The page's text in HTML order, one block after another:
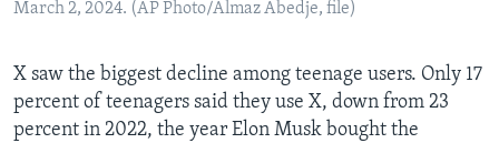
March 2, 2024. (AP Photo/Almaz Abedje, file)
X saw the biggest decline among teenage users. Only 17
percent of teenagers said they use X, down from 23
percent in 2022, the year Elon Musk bought the